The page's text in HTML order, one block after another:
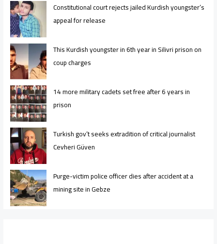
Constitutional court rejects jailed Kurdish youngster’s
appeal for release
This Kurdish youngster in 6th year in Silivri prison on
coup charges
14 more military cadets set free after 6 years in
prison
Turkish gov’t seeks extradition of critical journalist
Cevheri Güven
Purge-victim police officer dies after accident at a
mining site in Gebze